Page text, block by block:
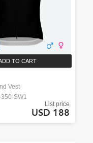
TO CART
Vest
SW1
List price
USD 188